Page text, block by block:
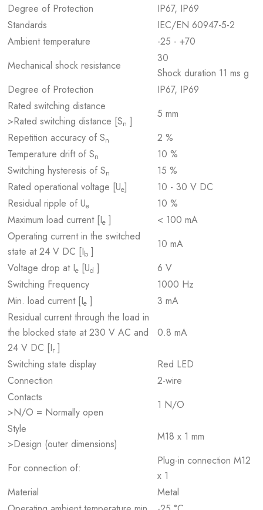
Degree of Protection
IP67, IP69
Standards
IEC/EN 60947-5-2
Ambient temperature
-25 - +70
Mechanical shock resistance
30
Shock duration 11 ms g
Degree of Protection
IP67, IP69
Rated switching distance
>Rated switching distance [Sn ]
5 mm
Repetition accuracy of Sn
2 %
Temperature drift of Sn
10 %
Switching hysteresis of Sn
15 %
Rated operational voltage [Ue]
10 - 30 V DC
Residual ripple of Ue
10 %
Maximum load current [Ie ]
< 100 mA
Operating current in the switched
state at 24 V DC [Ib ]
10 mA
Voltage drop at Ie [Ud ]
6 V
Switching Frequency
1000 Hz
Min. load current [Ie ]
3 mA
Residual current through the load in
the blocked state at 230 V AC and
24 V DC [Ir ]
0.8 mA
Switching state display
Red LED
Connection
2-wire
Contacts
>N/O = Normally open
1 N/O
Style
>Design (outer dimensions)
M18 x 1 mm
For connection of:
Plug-in connection M12
x 1
Material
Metal